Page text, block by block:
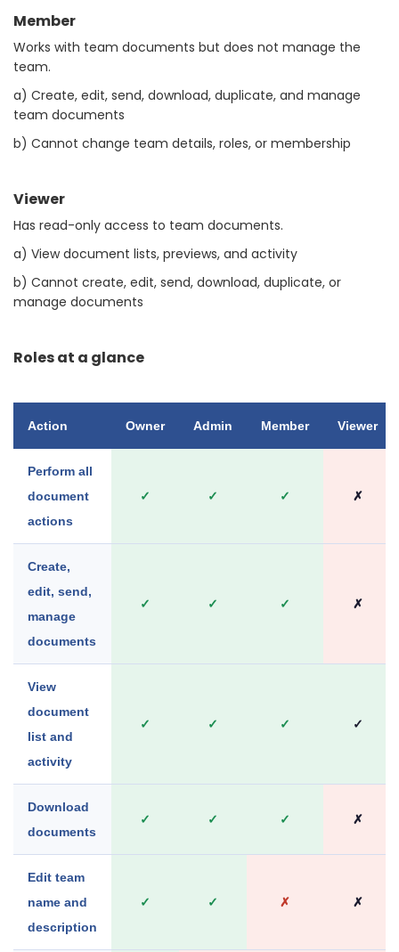
Member
Works with team documents but does not manage the
team.
a) Create, edit, send, download, duplicate, and manage
team documents
b) Cannot change team details, roles, or membership
Viewer
Has read-only access to team documents.
a) View document lists, previews, and activity
b) Cannot create, edit, send, download, duplicate, or
manage documents
Roles at a glance
Action Owner Admin Member Viewer
Perform all
document
actions
✓ ✓ ✓ ✗
Create,
edit, send,
manage
documents
✓ ✓ ✓ ✗
View
document
list and
activity
✓ ✓ ✓ ✓
Download
documents
✓ ✓ ✓ ✗
Edit team
name and
description
✓ ✓ ✗ ✗